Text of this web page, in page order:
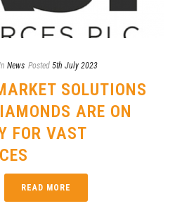
News Posted 5th July 2023
SOLUTIONS
ARE ON
FOR VAST
READ MORE